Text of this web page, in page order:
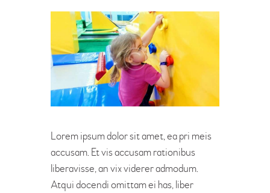
ABOUT
WEBMAIL
Lorem ipsum dolor sit amet, ea pri meis
accusam. Et vis accusam rationibus
liberavisse, an vix viderer admodum.
Atqui docendi omittam ei has, liber